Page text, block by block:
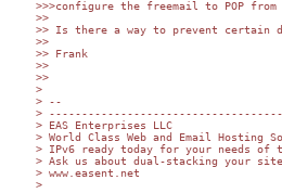
>>>configure the freemail to POP from
>>
>> Is there a way to prevent certain
>>
>> Frank
>>
>>
>
> --
>
> EAS Enterprises LLC
> World Class Web and Email Hosting
> IPv6 ready today for your needs of
> Ask us about dual-stacking your site
> www.easent.net
>